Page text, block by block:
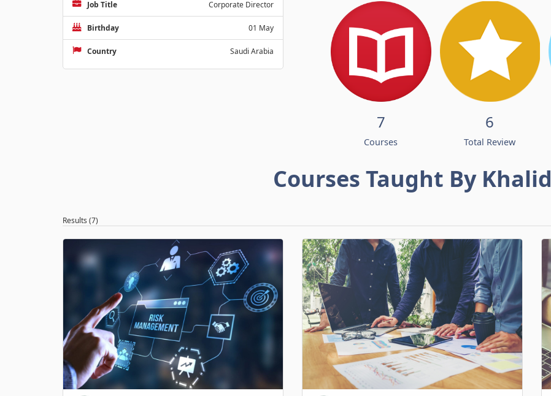
Job Title Corporate Director
Birthday 01 May
Country Saudi Arabia
7
Courses
6
Total Review
Courses Taught By Khalid
Results (7)